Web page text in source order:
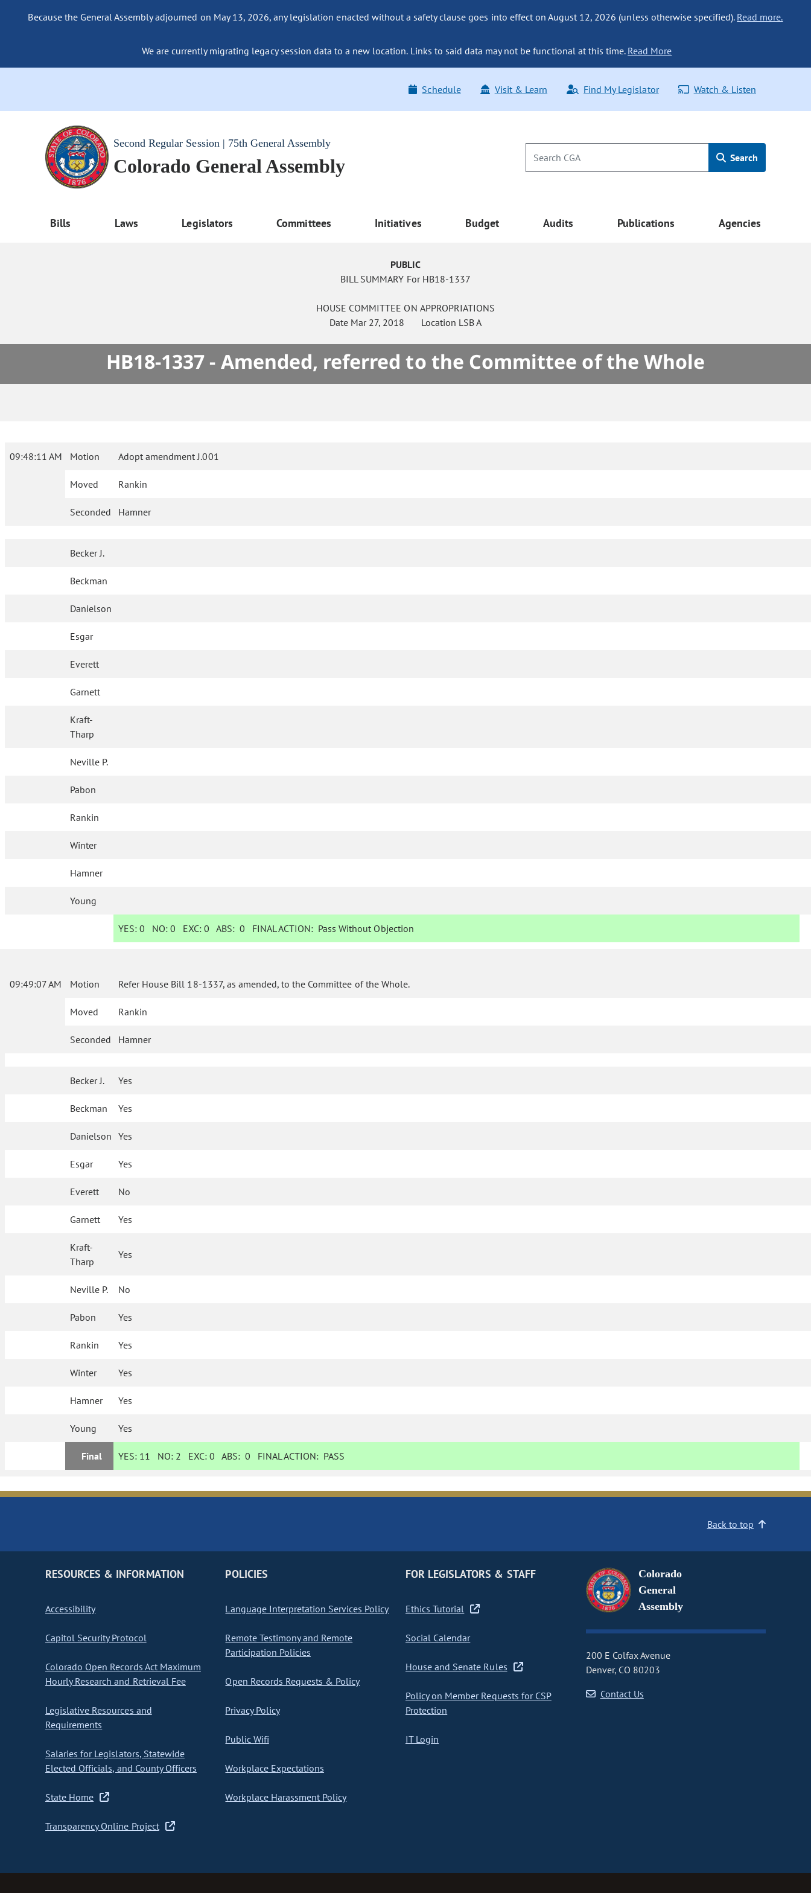
Because the General Assembly adjourned on May 13, 2026, any legislation enacted without a safety clause goes into effect on August 12, 2026 (unless otherwise specified). Read more.
We are currently migrating legacy session data to a new location. Links to said data may not be functional at this time. Read More
Schedule Visit & Learn Find My Legislator Watch & Listen
Second Regular Session | 75th General Assembly
Colorado General Assembly Search
Bills Laws Legislators Committees Initiatives Budget Audits Publications Agencies
PUBLIC
BILL SUMMARY For HB18-1337
HOUSE COMMITTEE ON APPROPRIATIONS
Date Mar 27, 2018 Location LSB A
HB18-1337 - Amended, referred to the Committee of the Whole
09:48:11 AM Motion Adopt amendment J.001
Moved Rankin
Seconded Hamner
Becker J.
Beckman
Danielson
Esgar
Everett
Garnett
Kraft-
Tharp
Neville P.
Pabon
Rankin
Winter
Hamner
Young
YES: 0 NO:0 EXC:0 ABS:0 FINAL ACTION: Pass Without Objection
09:49:07 AM Motion Refer House Bill 18-1337, as amended, to the Committee of the Whole.
Moved Rankin
Seconded Hamner
Becker J. Yes
Beckman Yes
Danielson Yes
Esgar Yes
Everett No
Garnett Yes
Kraft-
Tharp
Yes
Neville P. No
Pabon Yes
Rankin Yes
Winter Yes
Hamner Yes
Young Yes
Final YES: 11 NO: 2 EXC:0 ABS:0 FINAL ACTION: PASS
Back to top
RESOURCES & INFORMATION
Accessibility
Capitol Security Protocol
Colorado Open Records Act Maximum
Hourly Research and Retrieval Fee
Legislative Resources and
Requirements
Salaries for Legislators, Statewide
Elected Officials, and County Officers
State Home
Transparency Online Project
POLICIES
Language Interpretation Services Policy
Remote Testimony and Remote
Participation Policies
Open Records Requests & Policy
Privacy Policy
Public Wifi
Workplace Expectations
Workplace Harassment Policy
FOR LEGISLATORS & STAFF
Ethics Tutorial
Social Calendar
House and Senate Rules
Policy on Member Requests for CSP
Protection
IT Login
Colorado
General
Assembly
200 E Colfax Avenue
Denver, CO 80203
Contact Us